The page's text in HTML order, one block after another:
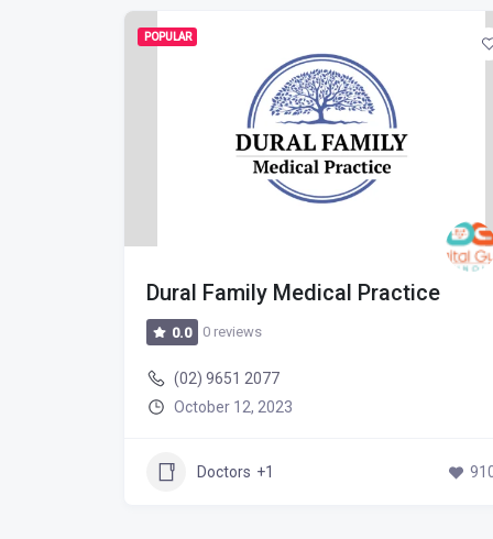
POPULAR
Dural Family Medical Practice
0.0 0 reviews
(02) 9651 2077
October 12, 2023
Doctors +1